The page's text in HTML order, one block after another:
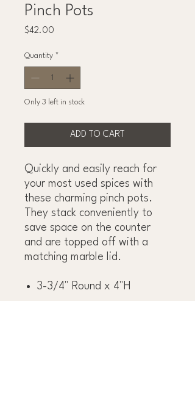
Pinch Pots
$42.00
Quantity *
Only 3 left in stock
ADD TO CART
Quickly and easily reach for
your most used spices with
these charming pinch pots.
They stack conveniently to
save space on the counter
and are topped off with a
matching marble lid.
3-3/4" Round x 4"H